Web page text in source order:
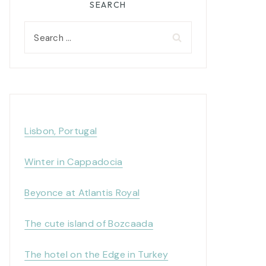
SEARCH
Lisbon, Portugal
Winter in Cappadocia
Beyonce at Atlantis Royal
The cute island of Bozcaada
The hotel on the Edge in Turkey